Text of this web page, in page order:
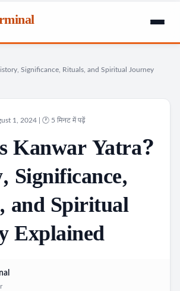
Significance, Rituals, and Spiritual Journey
1, 2024 | 🕐 5 मिनट में पढ़ें
Kanwar Yatra?
Significance,
and Spiritual
Explained